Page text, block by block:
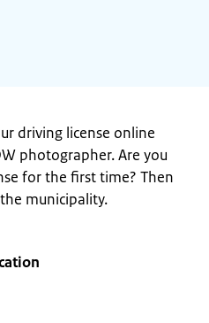
driving license online
photographer. Are you
for the first time? Then
municipality.